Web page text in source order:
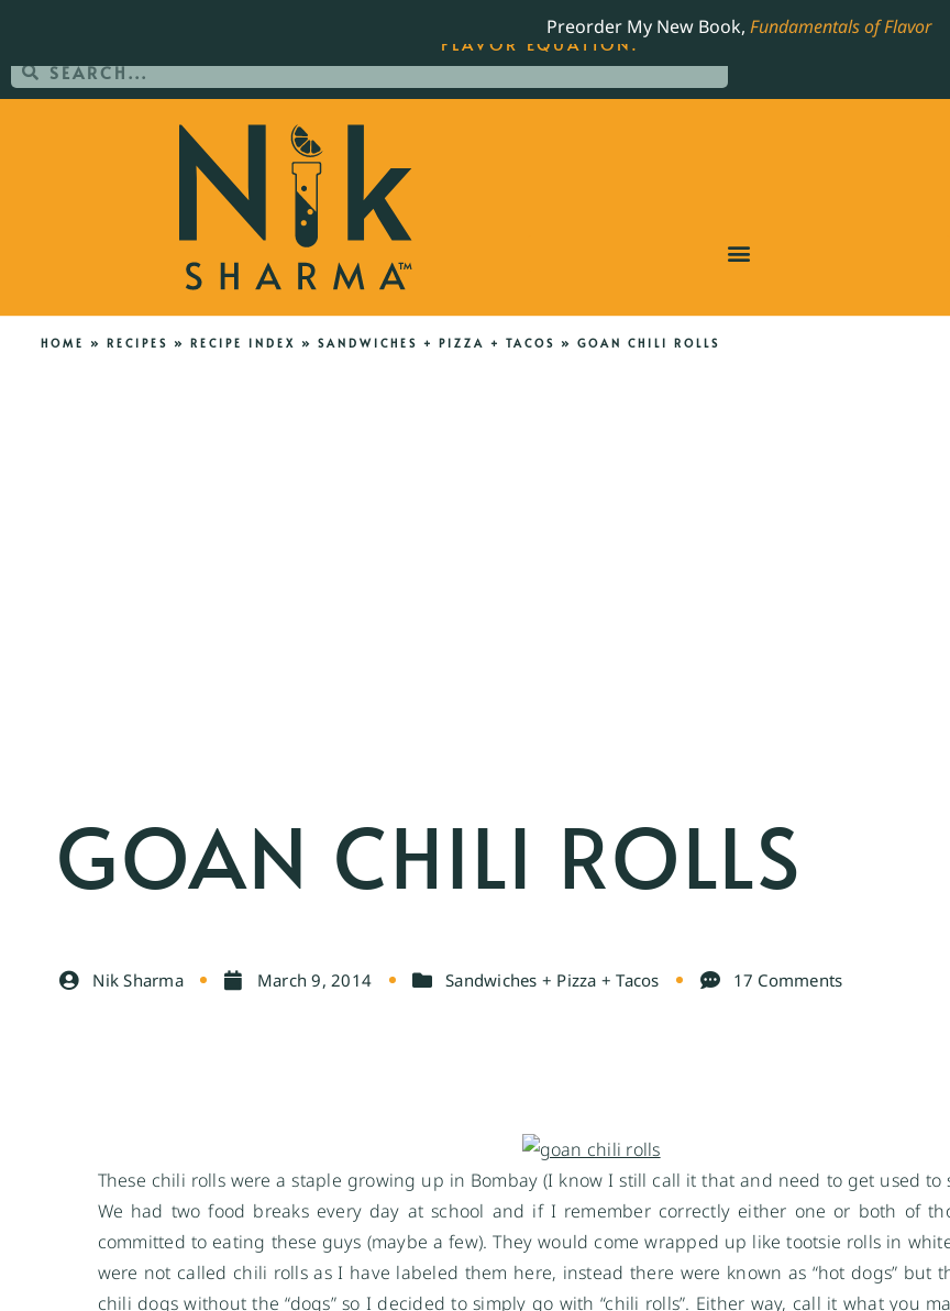
Preorder My New Book, Fundamentals of Flavor
HOME » RECIPES » RECIPE INDEX » SANDWICHES + PIZZA + TACOS » GOAN CHILI ROLLS
GOAN CHILI ROLLS
Nik Sharma March 9, 2014 Sandwiches + Pizza + Tacos 17 Comments
These chili rolls were a staple growing up in Bombay (I know I still call it that and need to get used to
We had two food breaks every day at school and if I remember correctly either one or both of
committed to eating these guys (maybe a few). They would come wrapped up like tootsie rolls in
were not called chili rolls as I have labeled them here, instead there were known as “hot dogs” but
chili dogs without the “dogs” so I decided to simply go with “chili rolls”. Either way, call it what you
ORDER YOUR COPY OF THE BEST-SELLING JAMES BEARD NOMINATED COOKBOOK,
FLAVOR EQUATION.